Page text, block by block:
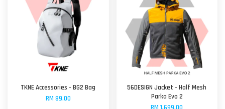
TKNE Accessories - BG2 Bag
RM 89.00
56DESIGN Jacket - Half Mesh
Parka Evo 2